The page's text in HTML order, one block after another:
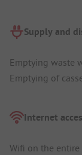
Supply and
Emptying waste
Emptying of
Internet
Wifi on the entire